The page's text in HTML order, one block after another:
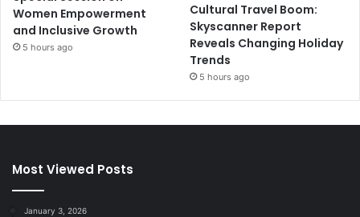
Women Empowerment
and Inclusive Growth
5 hours ago
Cultural Travel Boom:
Skyscanner Report
Reveals Changing Holiday
Trends
5 hours ago
Most Viewed Posts
January 3, 2026